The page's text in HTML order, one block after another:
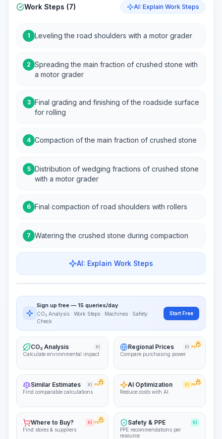
Work Steps (7) AI: Explain Work Steps
1 Leveling the road shoulders with a motor grader
2 Spreading the main fraction of crushed stone with
a motor grader
3 Final grading and finishing of the roadside surface
for rolling
4 Compaction of the main fraction of crushed stone
5 Distribution of wedging fractions of crushed stone
with a motor grader
6 Final compaction of road shoulders with rollers
7 Watering the crushed stone during compaction
AI: Explain Work Steps
Work Steps
~15-30 Sek.
Sign up free — 15 queries/day
CO₂ Analysis · Work Steps · Machines · Safety
Check
Start Free
CO₂ Analysis KI
Calculate environmental impact
Regional Prices KI PRO
Compare purchasing power
Similar Estimates KI PRO
Find comparable calculations
AI Optimization KI PRO
Reduce costs with AI
Where to Buy? KI PRO
Find stores & suppliers
Safety & PPE KI
PPE recommendations per
resource